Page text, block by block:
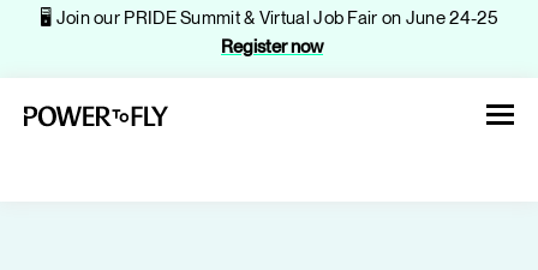
🖥️ Join our PRIDE Summit & Virtual Job Fair on June 24-25
Register now